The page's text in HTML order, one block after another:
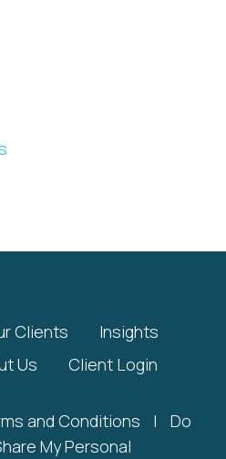
Clients
Insights
Us Client Login
and Conditions |
Do
My Personal